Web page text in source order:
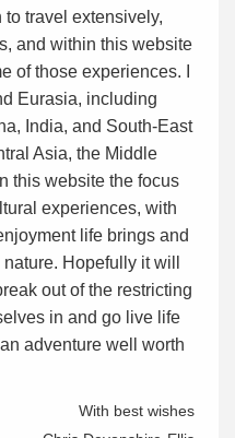
to travel extensively,
and within this website
of those experiences. I
Eurasia, including
India, and South-East
Asia, the Middle
this website the focus
experiences, with
life brings and
Hopefully it will
out of the restricting
in and go live life
adventure well worth
With best wishes